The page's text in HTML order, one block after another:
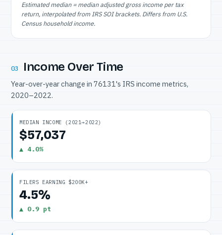
Estimated median = median adjusted gross income per tax
return, interpolated from IRS SOI brackets. Differs from U.S.
Census household income.
03 Income Over Time
Year-over-year change in 76131's IRS income metrics,
2020–2022.
MEDIAN INCOME (2021→2022)
$57,037
▲ 4.0%
FILERS EARNING $200K+
4.5%
▲ 0.9 pt